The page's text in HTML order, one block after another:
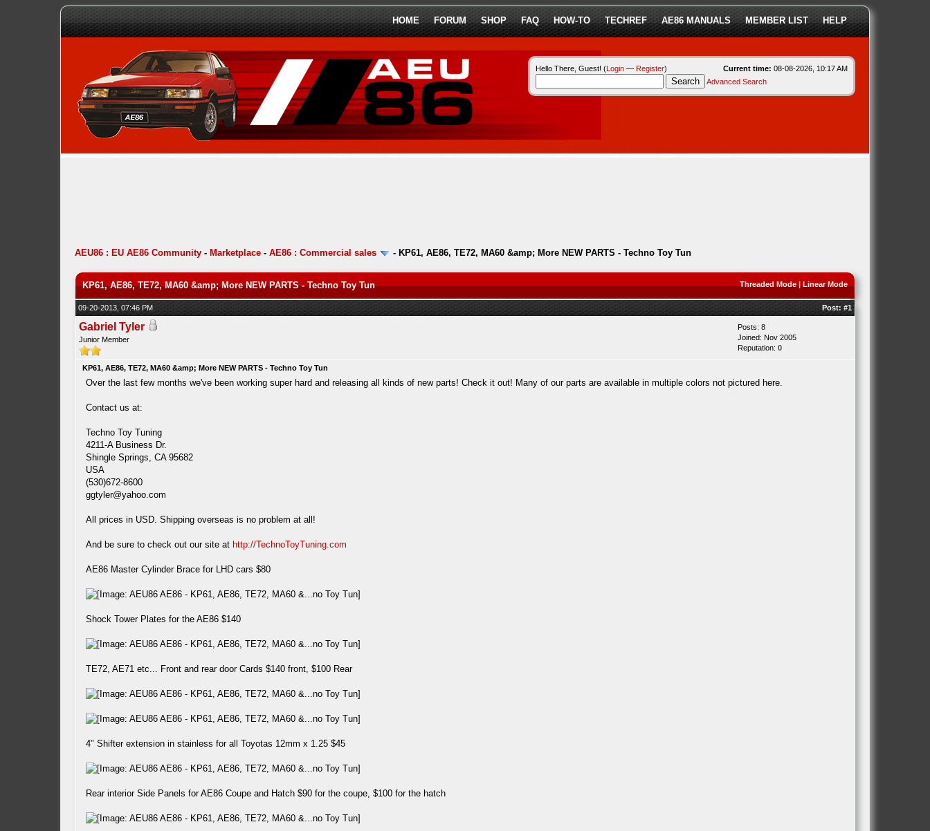
HOME FORUM SHOP FAQ HOW-TO TECHREF AE86 MANUALS MEMBER LIST HELP
Current time: 08-08-2026, 10:17 AM
Hello There, Guest! (Login— Register)
Advanced Search
AEU86 : EU AE86 Community- Marketplace- AE86 : Commercial sales - KP61, AE86, TE72, MA60 &amp; More NEW PARTS - Techno Toy Tun
Threaded Mode| Linear Mode
KP61, AE86, TE72, MA60 &amp; More NEW PARTS - Techno Toy Tun
09-20-2013, 07:46 PM Post: #1
Gabriel Tyler
Junior Member
Posts: 8
Joined: Nov 2005
Reputation: 0
KP61, AE86, TE72, MA60 &amp; More NEW PARTS - Techno Toy Tun
Over the last few months we've been working super hard and releasing all kinds of new parts! Check it out! Many of our parts are available in multiple colors not pictured here.
Contact us at:
Techno Toy Tuning
4211-A Business Dr.
Shingle Springs, CA 95682
USA
(530)672-8600
ggtyler@yahoo.com
All prices in USD. Shipping overseas is no problem at all!
And be sure to check out our site at http://TechnoToyTuning.com
AE86 Master Cylinder Brace for LHD cars $80
Shock Tower Plates for the AE86 $140
TE72, AE71 etc... Front and rear door Cards $140 front, $100 Rear
4" Shifter extension in stainless for all Toyotas 12mm x 1.25 $45
Rear interior Side Panels for AE86 Coupe and Hatch $90 for the coupe, $100 for the hatch